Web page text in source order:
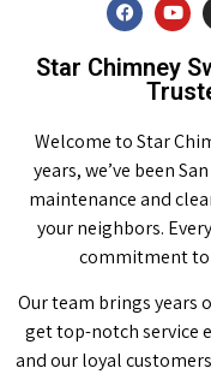
Star Chimney
Welcome to Star
years, we’ve been
maintenance and
your neighbors.
commitment to
Our team brings years
get top-notch service
and our loyal